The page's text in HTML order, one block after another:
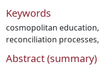
Keywords
cosmopolitan education,
reconciliation processes,
Abstract (summary)